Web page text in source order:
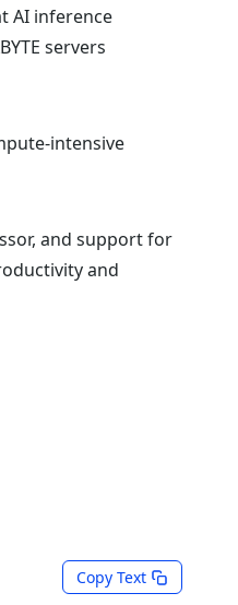
AI inference
servers
intensive
and support for
and
Copy Text